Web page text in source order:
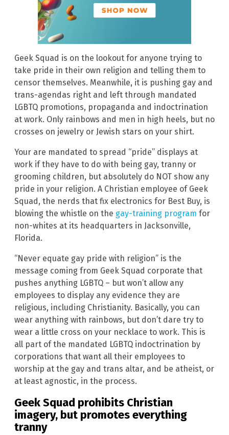
Geek Squad is on the lookout for anyone trying to
take pride in their own religion and telling them to
censor themselves. Meanwhile, it is pushing gay and
trans-agendas right and left through mandated
LGBTQ promotions, propaganda and indoctrination
at work. Only rainbows and men in high heels, but no
crosses on jewelry or Jewish stars on your shirt.
Your are mandated to spread “pride” displays at
work if they have to do with being gay, tranny or
grooming children, but absolutely do NOT show any
pride in your religion. A Christian employee of Geek
Squad, the nerds that fix electronics for Best Buy, is
blowing the whistle on the gay-training program for
non-whites at its headquarters in Jacksonville,
Florida.
“Never equate gay pride with religion” is the
message coming from Geek Squad corporate that
pushes anything LGBTQ – but won’t allow any
employees to display any evidence they are
religious, including Christianity. Basically, you can
wear anything with rainbows, but don’t dare try to
wear a little cross on your necklace to work. This is
all part of the mandated LGBTQ indoctrination by
corporations that want all their employees to
worship at the gay and trans altar, and be atheist, or
at least agnostic, in the process.
Geek Squad prohibits Christian
imagery, but promotes everything
tranny